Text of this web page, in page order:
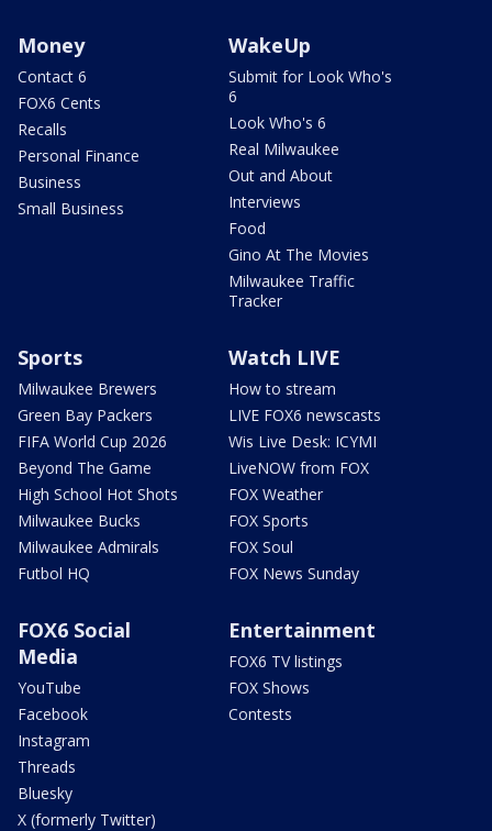
Money
Contact 6
FOX6 Cents
Recalls
Personal Finance
Business
Small Business
WakeUp
Submit for Look Who's
6
Look Who's 6
Real Milwaukee
Out and About
Interviews
Food
Gino At The Movies
Milwaukee Traffic
Tracker
Sports
Milwaukee Brewers
Green Bay Packers
FIFA World Cup 2026
Beyond The Game
High School Hot Shots
Milwaukee Bucks
Milwaukee Admirals
Futbol HQ
Watch LIVE
How to stream
LIVE FOX6 newscasts
Wis Live Desk: ICYMI
LiveNOW from FOX
FOX Weather
FOX Sports
FOX Soul
FOX News Sunday
FOX6 Social
Media
YouTube
Facebook
Instagram
Threads
Bluesky
X (formerly Twitter)
Entertainment
FOX6 TV listings
FOX Shows
Contests